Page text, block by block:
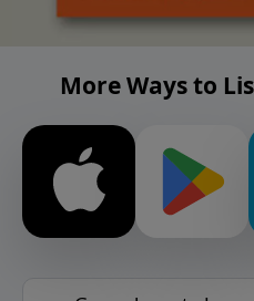
More Ways to